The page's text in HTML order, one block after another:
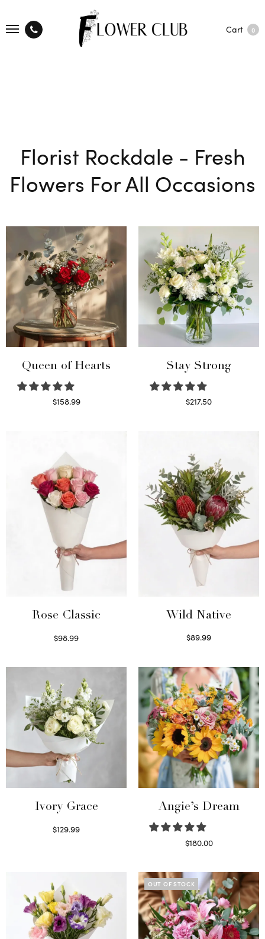
Cart 0
Florist Rockdale - Fresh
Flowers For All Occasions
Queen of Hearts
$158.99
Stay Strong
$217.50
Rose Classic
$98.99
Wild Native
$89.99
Ivory Grace
$129.99
Angie’s Dream
$180.00
OUT OF STOCK